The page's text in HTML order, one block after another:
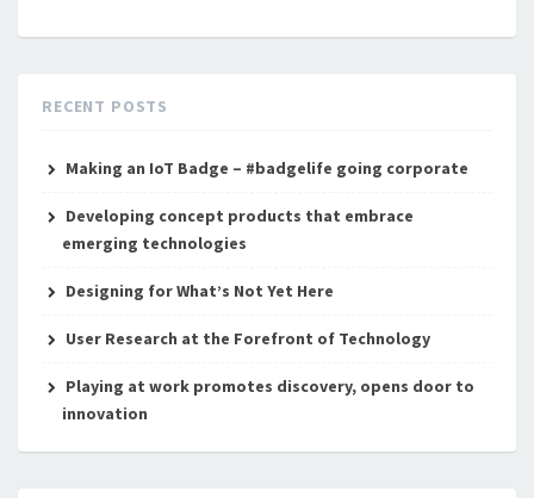
RECENT POSTS
Making an IoT Badge – #badgelife going corporate
Developing concept products that embrace
emerging technologies
Designing for What’s Not Yet Here
User Research at the Forefront of Technology
Playing at work promotes discovery, opens door to
innovation